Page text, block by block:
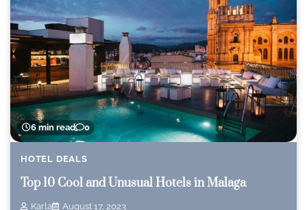
6 min read 0
HOTEL DEALS
Top 10 Cool and Unusual Hotels in Malaga
Karla August 17, 2023